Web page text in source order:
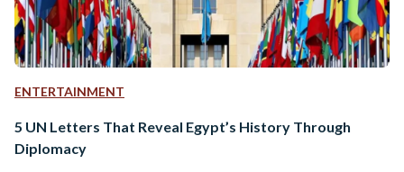
ENTERTAINMENT
5 UN Letters That Reveal Egypt’s History Through
Diplomacy